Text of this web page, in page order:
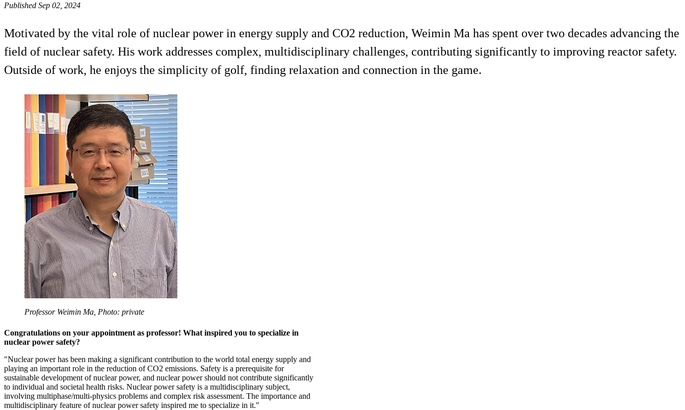
Published Sep 02, 2024
Motivated by the vital role of nuclear power in energy supply and CO2 reduction, Weimin Ma has spent over two decades advancing the
field of nuclear safety. His work addresses complex, multidisciplinary challenges, contributing significantly to improving reactor safety.
Outside of work, he enjoys the simplicity of golf, finding relaxation and connection in the game.
Professor Weimin Ma, Photo: private
Congratulations on your appointment as professor! What inspired you to specialize in
nuclear power safety?
"Nuclear power has been making a significant contribution to the world total energy supply and
playing an important role in the reduction of CO2 emissions. Safety is a prerequisite for
sustainable development of nuclear power, and nuclear power should not contribute significantly
to individual and societal health risks. Nuclear power safety is a multidisciplinary subject,
involving multiphase/multi-physics problems and complex risk assessment. The importance and
multidisciplinary feature of nuclear power safety inspired me to specialize in it."